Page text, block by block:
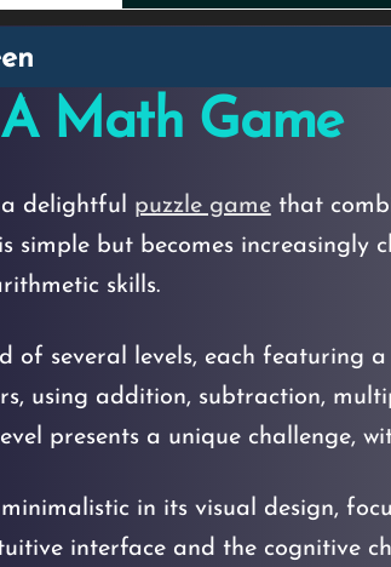
Math Game
a delightful puzzle gamethat
simple but becomes increasingly
skills.
of several levels, each featuring
using addition, subtraction,
presents a unique challenge,
minimalistic in its visual design,
interface and the cognitive